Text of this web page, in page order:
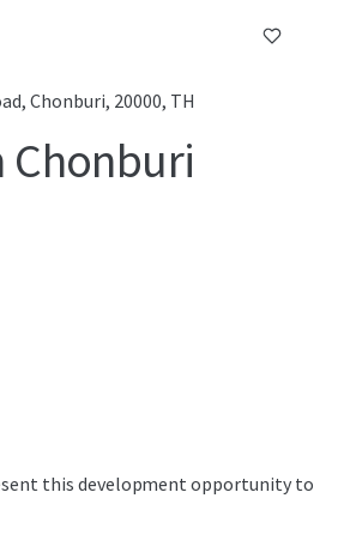
Chonburi, 20000, TH
Chonburi
this development opportunity to